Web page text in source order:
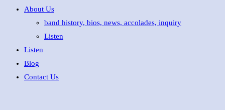
About Us
band history, bios, news, accolades, inquiry
Listen
Listen
Blog
Contact Us